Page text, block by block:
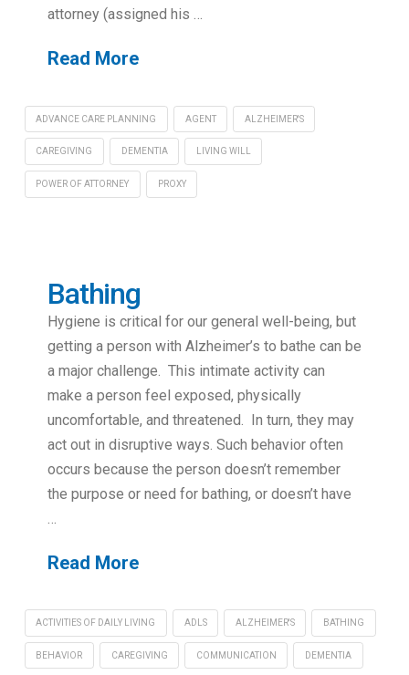
attorney (assigned his …
Read More
ADVANCE CARE PLANNING AGENT ALZHEIMER'S
CAREGIVING DEMENTIA LIVING WILL
POWER OF ATTORNEY PROXY
Bathing
Hygiene is critical for our general well-being, but
getting a person with Alzheimer’s to bathe can be
a major challenge. This intimate activity can
make a person feel exposed, physically
uncomfortable, and threatened. In turn, they may
act out in disruptive ways. Such behavior often
occurs because the person doesn’t remember
the purpose or need for bathing, or doesn’t have
Read More
ACTIVITIES OF DAILY LIVING ADLS ALZHEIMER'S BATHING
BEHAVIOR CAREGIVING COMMUNICATION DEMENTIA